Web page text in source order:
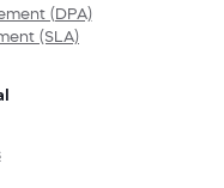
(DPA)
(SLA)